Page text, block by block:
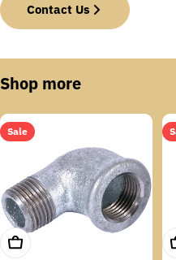
Contact Us
Shop more
Sale
Add To Cart